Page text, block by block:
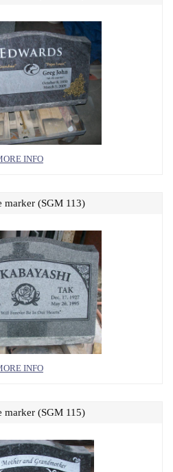
INFO
INFO
marker (SGM 113)
marker (SGM 115)